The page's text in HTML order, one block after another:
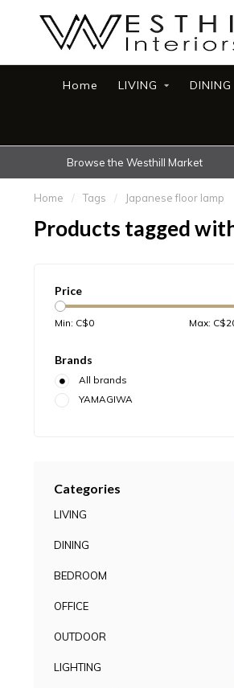
Home LIVING DINING
Browse the Westhill Market
Home / Tags / Japanese floor lamp
Products tagged
Price
Min: C$0 Max: C$
Brands
All brands
YAMAGIWA
Categories
LIVING
DINING
BEDROOM
OFFICE
OUTDOOR
LIGHTING